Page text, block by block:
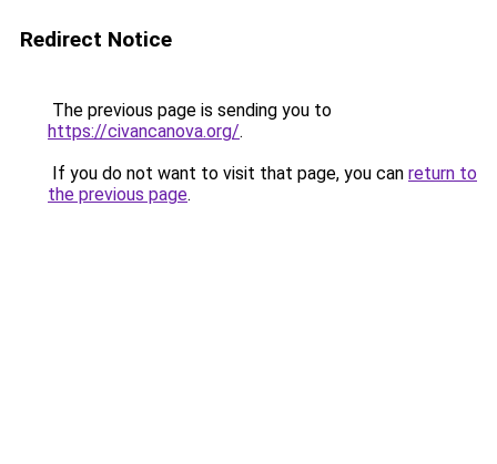
Redirect Notice
The previous page is sending you to
https://civancanova.org/.
If you do not want to visit that page, you can return to
the previous page.